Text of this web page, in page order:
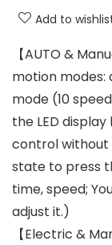
Add to
【AUTO &
motion modes:
mode (10
the LED
control
state to press
time, speed;
adjust it.)
【Electric &